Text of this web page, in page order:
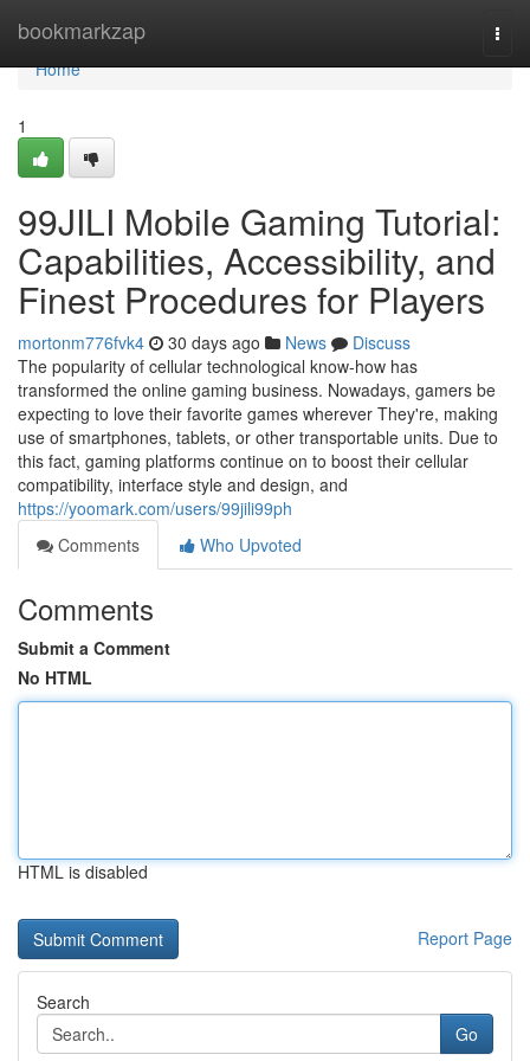
bookmarkzap
Home
Home
1
99JILI Mobile Gaming Tutorial:
Capabilities, Accessibility, and
Finest Procedures for Players
mortonm776fvk4 30 days ago News
Discuss
The popularity of cellular technological know-how has
transformed the online gaming business. Nowadays, gamers be
expecting to love their favorite games wherever They're, making
use of smartphones, tablets, or other transportable units. Due to
this fact, gaming platforms continue on to boost their cellular
compatibility, interface style and design, and
https://yoomark.com/users/99jili99ph
Comments
Who Upvoted
Comments
Submit a Comment
No HTML
HTML is disabled
Report Page
Search
Go